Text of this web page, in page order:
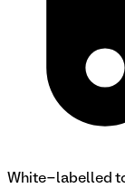
White-labelled